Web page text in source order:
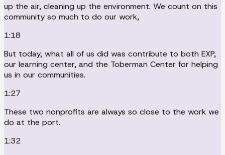
up the air, cleaning up the environment. We count on this
community so much to do our work,
1:18
But today, what all of us did was contribute to both EXP,
our learning center, and the Toberman Center for helping
us in our communities.
1:27
These two nonprofits are always so close to the work we
do at the port.
1:32